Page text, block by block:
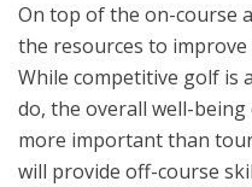
On top of the on-course
the resources to
While competitive golf is
do, the overall well-
more important than
will provide off-course